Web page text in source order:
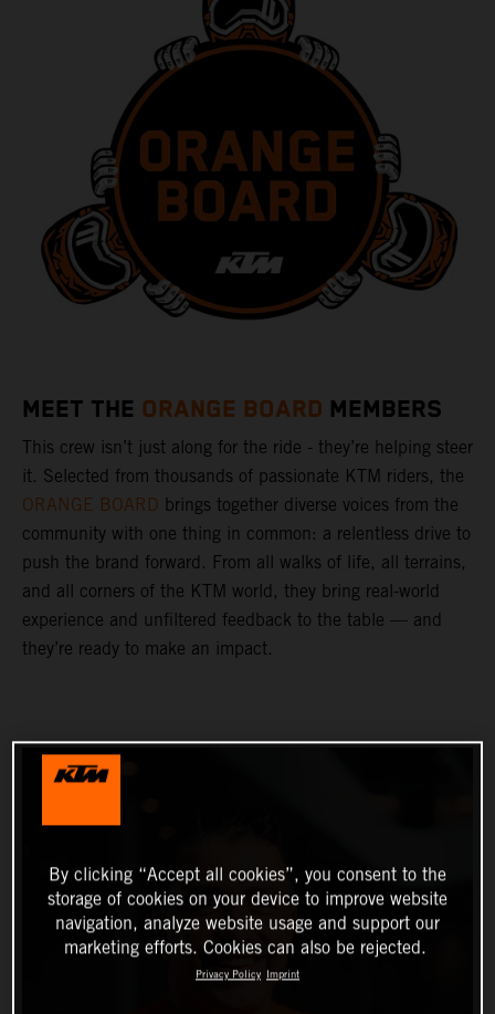
MEET THE ORANGE BOARD MEMBERS
This crew isn’t just along for the ride - they’re helping steer
it. Selected from thousands of passionate KTM riders, the
ORANGE BOARD brings together diverse voices from the
community with one thing in common: a relentless drive to
push the brand forward. From all walks of life, all terrains,
and all corners of the KTM world, they bring real-world
experience and unfiltered feedback to the table — and
they’re ready to make an impact.
By clicking “Accept all cookies”, you consent to the
storage of cookies on your device to improve website
navigation, analyze website usage and support our
marketing efforts. Cookies can also be rejected.
Privacy Policy Imprint